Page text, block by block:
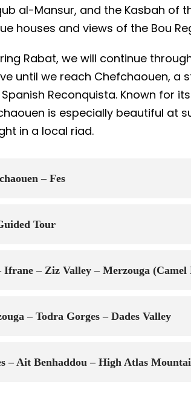
al-Mansur, and the Kasbah of
houses and views of the Bou
Rabat, we will continue
until we reach Chefchaouen, a
Reconquista. Known for
is especially beautiful at
in a local riad.
– Fes
Tour
Ifrane – Ziz Valley – Merzouga
– Todra Gorges – Dades Valley
– Ait Benhaddou – High Atlas